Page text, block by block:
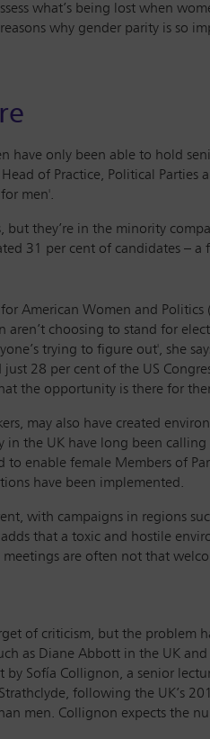
what’s being lost when
why gender parity is so
have only been able to hold
of Practice, Political
men'.
but they’re in the minority
31 per cent of candidates –
American Women and Politics
choosing to stand for
trying to figure out', she
28 per cent of the US
the opportunity is there for
may also have created
in the UK have long been
enable female Members of
have been implemented.
with campaigns in regions
that a toxic and hostile
are often not that
of criticism, but the problem
as Diane Abbott in the UK
by Sofía Collignon, a senior
following the UK’s
men. Collignon expects the